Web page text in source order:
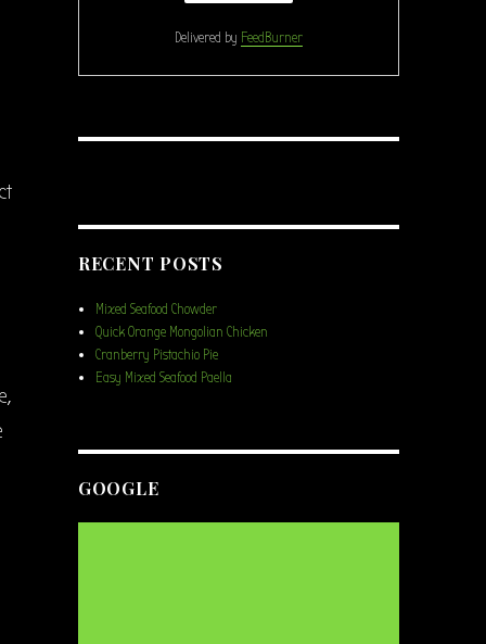
Delivered by FeedBurner
RECENT POSTS
Mixed Seafood Chowder
Quick Orange Mongolian Chicken
Cranberry Pistachio Pie
Easy Mixed Seafood Paella
GOOGLE